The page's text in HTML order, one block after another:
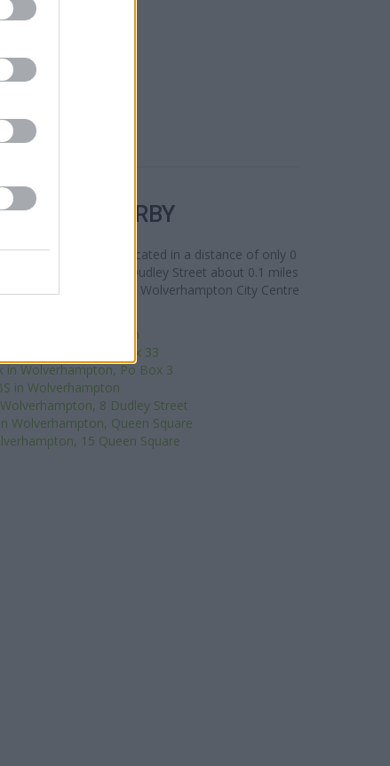
BANKS NEARBY
34, Dudley Street located in a distance of only 0
at 1/2 Dudley Street about 0.1 miles
contiguous cities: Wolverhampton City Centre
Bank - Wolverhampton
Wolverhampton, PO Box 33
in Wolverhampton, Po Box 3
in Wolverhampton
8 Dudley Street
Wolverhampton, Queen Square
15 Queen Square